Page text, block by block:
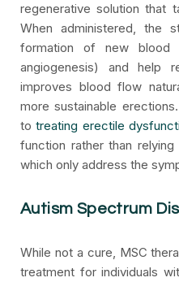
regenerative solution that
When administered, the
formation of new blood
angiogenesis) and help
improves blood flow
more sustainable
totreating erectile
function rather than
which only address the
Autism Spectrum
While not a cure, MSC
treatment for individuals